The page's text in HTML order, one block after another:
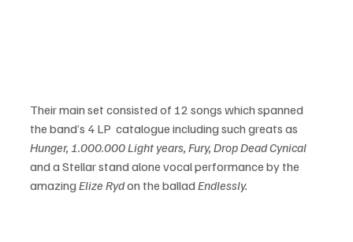
Their main set consisted of 12 songs which spanned
the band’s 4 LP  catalogue including such greats as
Hunger, 1.000.000 Light years, Fury, Drop Dead Cynical
and a Stellar stand alone vocal performance by the
amazing Elize Ryd on the ballad Endlessly.